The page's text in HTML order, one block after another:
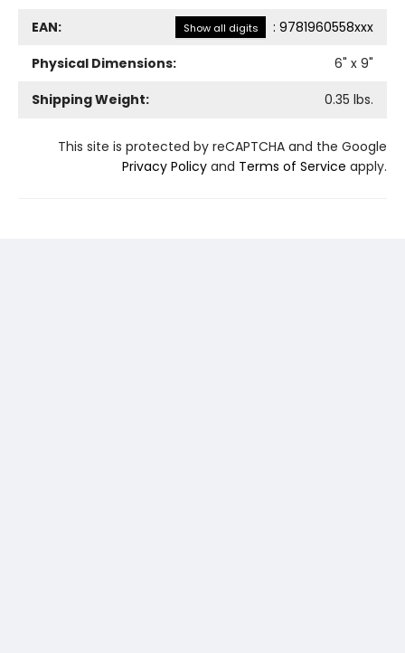
EAN: Show all digits : 9781960558xxx
Physical Dimensions:
6" x 9"
Shipping Weight:
0.35 lbs.
This site is protected by reCAPTCHA and the Google
Privacy Policy and Terms of Service apply.